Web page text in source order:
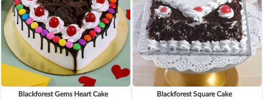
Blackforest Gems Heart Cake Blackforest Square Cake